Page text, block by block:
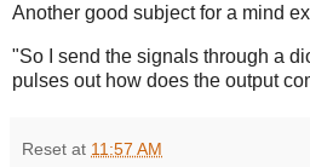
Another good subject for a mind
"So I send the signals through a
pulses out how does the output
Reset at 11:57 AM